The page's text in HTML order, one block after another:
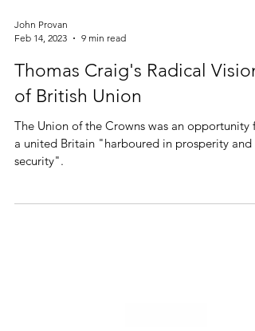
John Provan
Feb 14, 2023
9 min read
Thomas Craig's Radical Vision
of British Union
a united Britain "harboured in prosperity and